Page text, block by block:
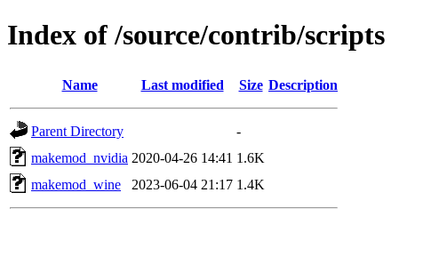
Index of /source/contrib/scripts
Name Last modified Size Description
Parent Directory
-
makemod_nvidia 2020-04-26 14:41 1.6K
makemod_wine
2023-06-04 21:17 1.4K